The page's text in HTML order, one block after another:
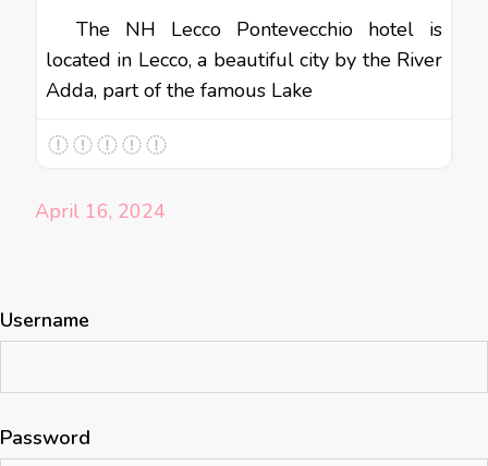
The NH Lecco Pontevecchio hotel is
located in Lecco, a beautiful city by the River
Adda, part of the famous Lake
April 16, 2024
Username
Password